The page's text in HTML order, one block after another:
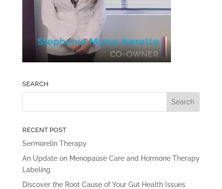
SEARCH
RECENT POST
Sermorelin Therapy
An Update on Menopause Care and Hormone Therapy
Labeling
Discover the Root Cause of Your Gut Health Issues